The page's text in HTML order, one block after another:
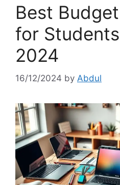
Best
for
2024
16/12/2024 by Abdul